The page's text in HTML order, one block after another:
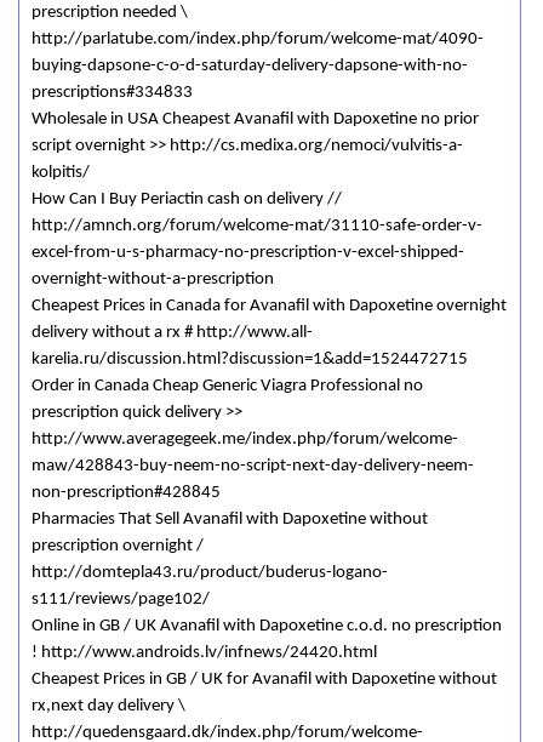
prescription needed \
http://parlatube.com/index.php/forum/welcome-mat/4090-
buying-dapsone-c-o-d-saturday-delivery-dapsone-with-no-
prescriptions#334833
Wholesale in USA Cheapest Avanafil with Dapoxetine no prior
script overnight >> http://cs.medixa.org/nemoci/vulvitis-a-
kolpitis/
How Can I Buy Periactin cash on delivery //
http://amnch.org/forum/welcome-mat/31110-safe-order-v-
excel-from-u-s-pharmacy-no-prescription-v-excel-shipped-
overnight-without-a-prescription
Cheapest Prices in Canada for Avanafil with Dapoxetine overnight
delivery without a rx # http://www.all-
karelia.ru/discussion.html?discussion=1&add=1524472715
Order in Canada Cheap Generic Viagra Professional no
prescription quick delivery >>
http://www.averagegeek.me/index.php/forum/welcome-
maw/428843-buy-neem-no-script-next-day-delivery-neem-
non-prescription#428845
Pharmacies That Sell Avanafil with Dapoxetine without
prescription overnight /
http://domtepla43.ru/product/buderus-logano-
s111/reviews/page102/
Online in GB / UK Avanafil with Dapoxetine c.o.d. no prescription
! http://www.androids.lv/infnews/24420.html
Cheapest Prices in GB / UK for Avanafil with Dapoxetine without
rx,next day delivery \
http://quedensgaard.dk/index.php/forum/welcome-